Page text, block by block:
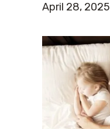
April 28, 2025